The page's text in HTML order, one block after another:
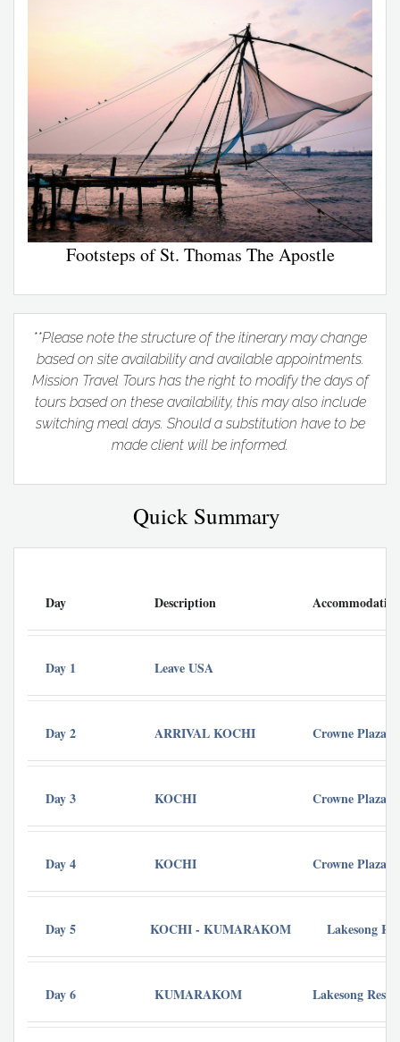
Footsteps of St. Thomas The Apostle
**Please note the structure of the itinerary may change
based on site availability and available appointments.
Mission Travel Tours has the right to modify the days of
tours based on these availability, this may also include
switching meal days. Should a substitution have to be
made client will be informed.
Quick Summary
Day Description
Day 1 Leave USA
Day 2 ARRIVAL KOCHI Crowne Plaza
Day 3 KOCHI Crowne Plaza
Day 4 KOCHI Crowne Plaza
Day 5 KOCHI - KUMARAKOM Lakesong
Day 6 KUMARAKOM Lakesong